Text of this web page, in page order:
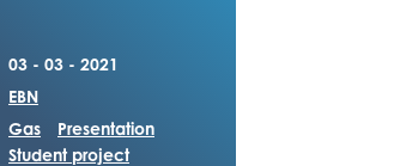
03 - 03 - 2021
EBN
Gas
Presentation
Student project